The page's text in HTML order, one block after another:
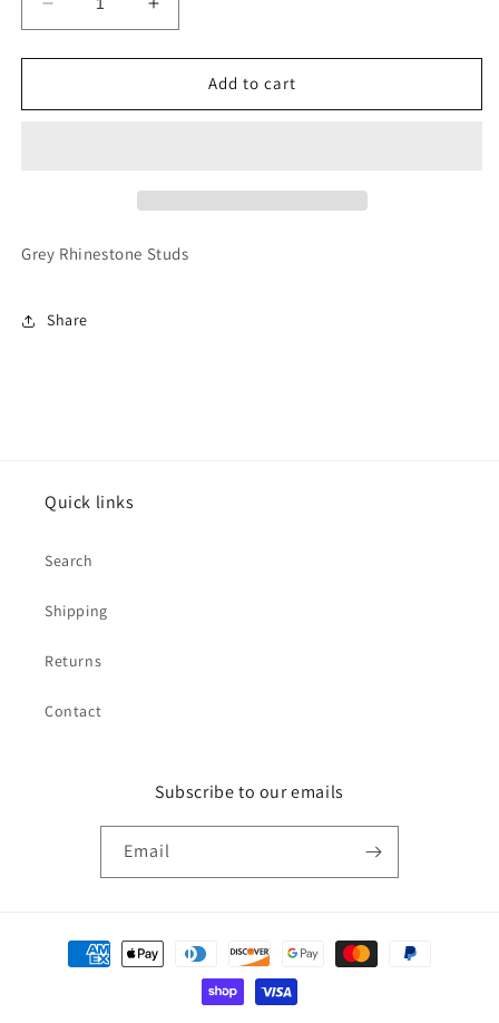
Decrease
quantity
for
Earring
Increase
quantity
for
Varsitee
Earring
Add to cart
Grey Rhinestone Studs
Share
Quick links
Search
Shipping
Returns
Contact
Subscribe to our emails
Email
Payment
methods